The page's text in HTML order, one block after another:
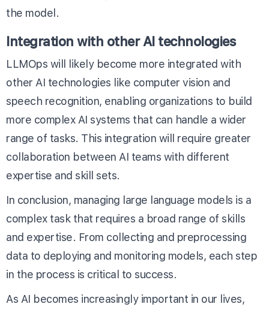
the model.
Integration with other AI technologies
LLMOps will likely become more integrated with
other AI technologies like computer vision and
speech recognition, enabling organizations to build
more complex AI systems that can handle a wider
range of tasks. This integration will require greater
collaboration between AI teams with different
expertise and skill sets.
In conclusion, managing large language models is a
complex task that requires a broad range of skills
and expertise. From collecting and preprocessing
data to deploying and monitoring models, each step
in the process is critical to success.
As AI becomes increasingly important in our lives,